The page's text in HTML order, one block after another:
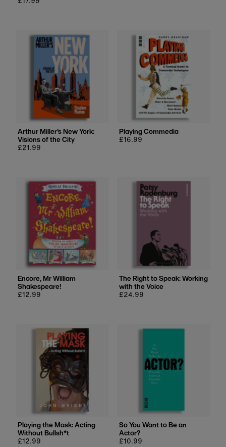
Arthur Miller's New York:
Visions of the City
Regular
£21.99
Playing Commedia
Regular
£16.99
Encore, Mr William
Shakespeare!
Regular
£12.99
The Right to Speak: Working
with the Voice
Regular
£24.99
Playing the Mask: Acting
Without Bullsh*t
Regular
£12.99
So You Want to Be an
Actor?
Regular
£10.99